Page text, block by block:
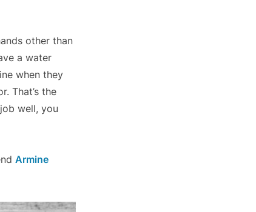
other than
a water
when they
That’s the
well, you
Armine